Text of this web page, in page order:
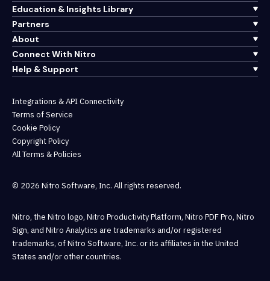
Education & Insights Library
Partners
About
Connect With Nitro
Help & Support
Integrations & API Connectivity
Terms of Service
Cookie Policy
Copyright Policy
All Terms & Policies
© 2026 Nitro Software, Inc. All rights reserved.
Nitro, the Nitro logo, Nitro Productivity Platform, Nitro PDF Pro, Nitro
Sign, and Nitro Analytics are trademarks and/or registered
trademarks, of Nitro Software, Inc. or its affiliates in the United
States and/or other countries.